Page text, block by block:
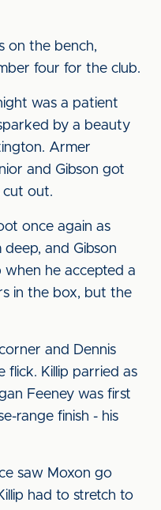
on the bench,
four for the club.
was a patient
by a beauty
Armer
and Gibson got
cut out.
once again as
and Gibson
he accepted a
in the box, but the
and Dennis
flick. Killip parried as
Feeney was first
range finish - his
saw Moxon go
had to stretch to